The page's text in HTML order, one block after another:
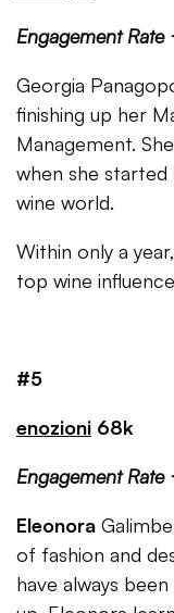
Engagement Rate
Georgia
finishing up her
Management.
when she started
wine world.
Within only a
top wine
#5
enozioni 68k
Engagement Rate
Eleonora
of fashion and
have always